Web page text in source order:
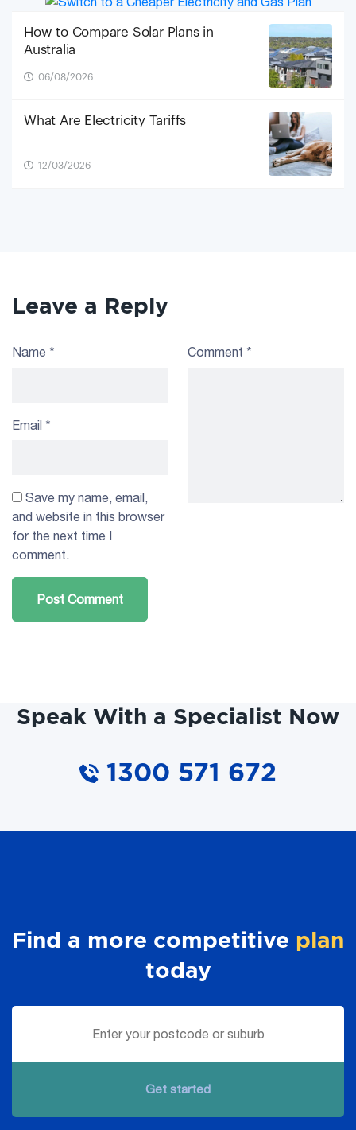
How to Compare Solar Plans in
Australia
06/08/2026
What Are Electricity Tariffs
12/03/2026
Leave a Reply
Comment *
Name *
Email *
Save my name, email,
and website in this browser
for the next time I
comment.
Speak With a Specialist Now
1300 571 672
Find a more competitive plan
today
Get started